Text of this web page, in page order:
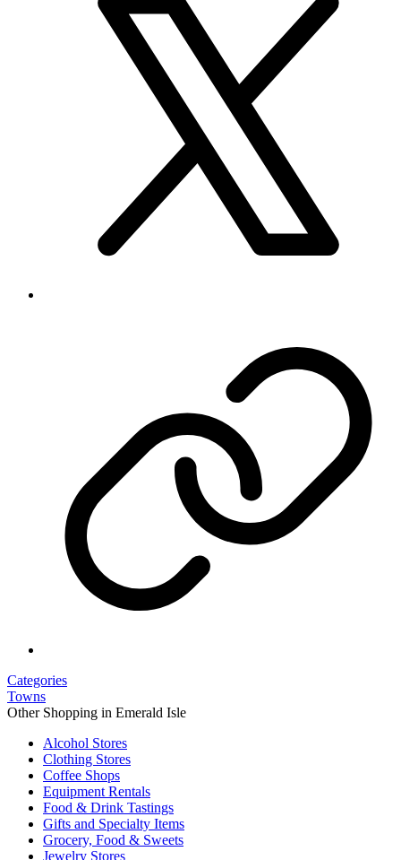
Categories
Towns
Other Shopping in Emerald Isle
Alcohol Stores
Clothing Stores
Coffee Shops
Equipment Rentals
Food & Drink Tastings
Gifts and Specialty Items
Grocery, Food & Sweets
Jewelry Stores